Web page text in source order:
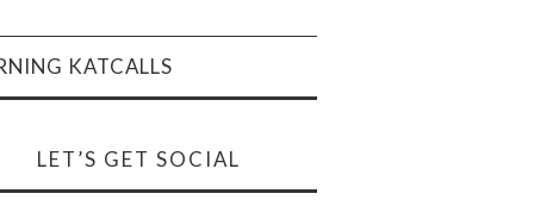
KATCALLS
LET’S GET SOCIAL